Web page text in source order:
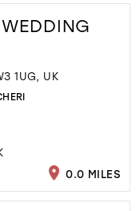
1UG, UK
0.0 MILES